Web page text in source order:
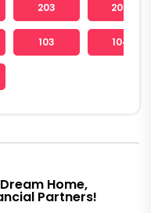
203 204
103 104
Home,
Partners!